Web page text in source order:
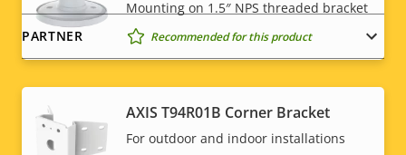
Mounting on 1.5″ NPS threaded bracket
Recommended for this product
AXIS T94R01B Corner Bracket
For outdoor and indoor installations
PARTNER
Social